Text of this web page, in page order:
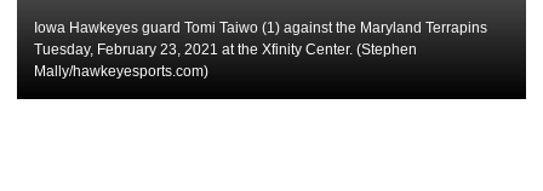
Iowa Hawkeyes guard Tomi Taiwo (1) against the Maryland Terrapins
Tuesday, February 23, 2021 at the Xfinity Center. (Stephen
Mally/hawkeyesports.com)